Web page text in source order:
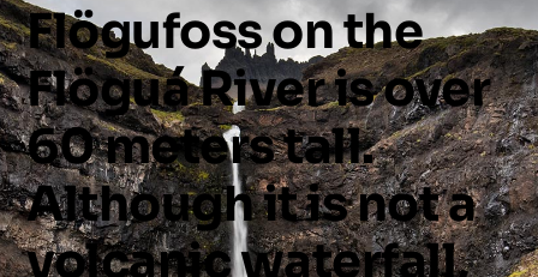
Flögufossonthe
FlöguáRiverisover
60meterstall.
Althoughitisnota
volcanicwaterfall,